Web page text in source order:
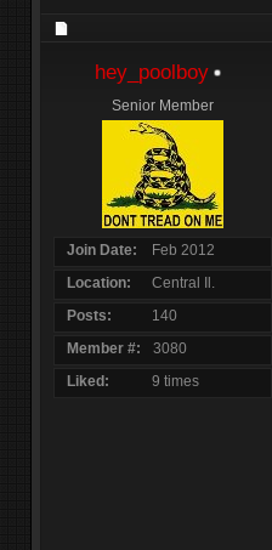
hey_poolboy
Senior Member
Join Date
Feb 2012
Location
Central Il.
Posts
140
Member #
3080
Liked
9 times